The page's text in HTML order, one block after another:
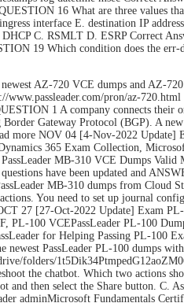
16 What are three values
interface E. destination IP
C. RSMLT D. ESRP Correct
19 Which condition does the err-
AZ-720 VCE dumps and AZ-
www.passleader.com/pron/az-
1 A company connects their
Gateway Protocol (BGP). A
more NOV 04 [4-Nov-2022
365 Exam Collection,
MB-310 VCE Dumps
have been updated and
MB-310 dumps from Cloud
You need to set up journal
27 [27-Oct-2022 Update] Exam
PL-100 VCEPassLeader PL-100
for Helping Passing PL-100
newest PassLeader PL-100 dumps
folders/
the chatbot. Which two actions
then select the Share button. C.
adminMicrosoft Fundamentals